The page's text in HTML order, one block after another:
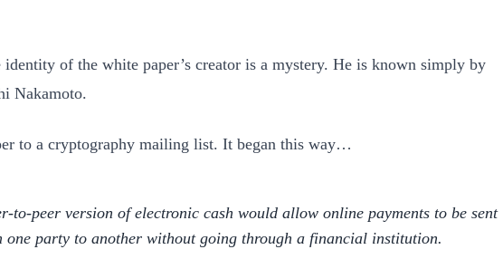
identity of the white paper’s creator is a mystery. He is known simply by
Nakamoto.
to a cryptography mailing list. It began this way…
to-peer version of electronic cash would allow online payments to be sent
one party to another without going through a financial institution.